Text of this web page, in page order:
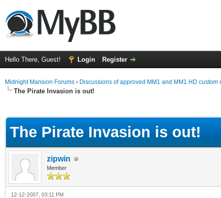
Hello There, Guest! Login Register
Midnight Mansion Forums › Discussions of approved MM1 and MM1 HD
The Pirate Invasion is out!
The Pirate Invasion is out!
zipwin
Member
12-12-2007, 03:11 PM